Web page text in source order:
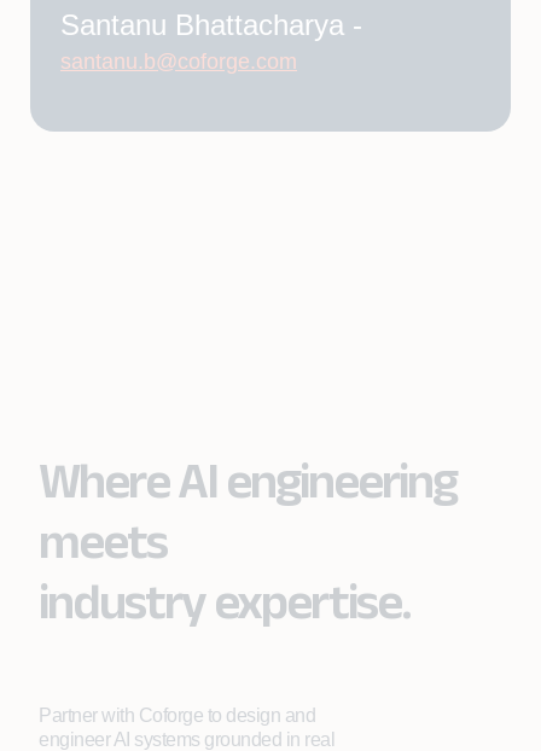
Santanu Bhattacharya -
santanu.b@coforge.com
Where AI engineering
meets
industry expertise.
Partner with Coforge to design and
engineer AI systems grounded in real